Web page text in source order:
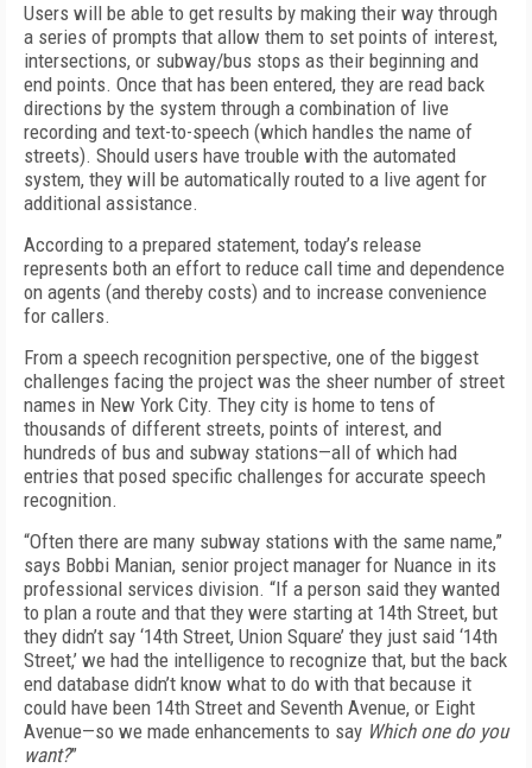
Users will be able to get results by making their way through
a series of prompts that allow them to set points of interest,
intersections, or subway/bus stops as their beginning and
end points. Once that has been entered, they are read back
directions by the system through a combination of live
recording and text-to-speech (which handles the name of
streets). Should users have trouble with the automated
system, they will be automatically routed to a live agent for
additional assistance.
According to a prepared statement, today’s release
represents both an effort to reduce call time and dependence
on agents (and thereby costs) and to increase convenience
for callers.
From a speech recognition perspective, one of the biggest
challenges facing the project was the sheer number of street
names in New York City. They city is home to tens of
thousands of different streets, points of interest, and
hundreds of bus and subway stations—all of which had
entries that posed specific challenges for accurate speech
recognition.
“Often there are many subway stations with the same name,”
says Bobbi Manian, senior project manager for Nuance in its
professional services division. “If a person said they wanted
to plan a route and that they were starting at 14th Street, but
they didn’t say ‘14th Street, Union Square’ they just said ‘14th
Street,’ we had the intelligence to recognize that, but the back
end database didn’t know what to do with that because it
could have been 14th Street and Seventh Avenue, or Eight
Avenue—so we made enhancements to say Which one do you
want?”